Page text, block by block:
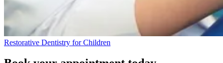
Restorative Dentistry for Children